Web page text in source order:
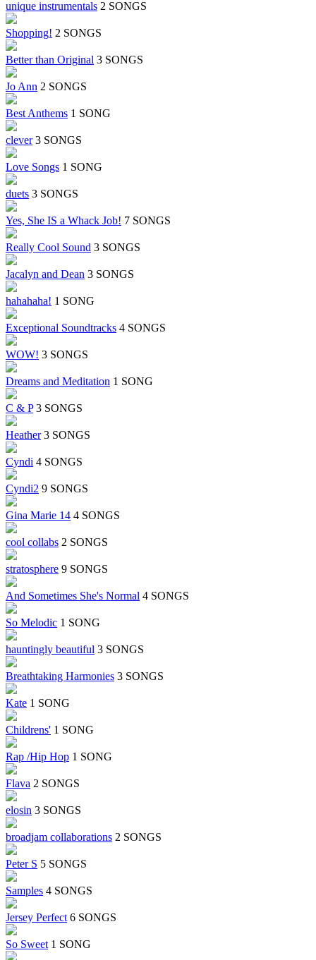
unique instrumentals 2 SONGS
Shopping! 2 SONGS
Better than Original 3 SONGS
Jo Ann 2 SONGS
Best Anthems 1 SONG
clever 3 SONGS
Love Songs 1 SONG
duets 3 SONGS
Yes, She IS a Whack Job! 7 SONGS
Really Cool Sound 3 SONGS
Jacalyn and Dean 3 SONGS
hahahaha! 1 SONG
Exceptional Soundtracks 4 SONGS
WOW! 3 SONGS
Dreams and Meditation 1 SONG
C & P 3 SONGS
Heather 3 SONGS
Cyndi 4 SONGS
Cyndi2 9 SONGS
Gina Marie 14 4 SONGS
cool collabs 2 SONGS
stratosphere 9 SONGS
And Sometimes She's Normal 4 SONGS
So Melodic 1 SONG
hauntingly beautiful 3 SONGS
Breathtaking Harmonies 3 SONGS
Kate 1 SONG
Childrens' 1 SONG
Rap /Hip Hop 1 SONG
Flava 2 SONGS
elosin 3 SONGS
broadjam collaborations 2 SONGS
Peter S 5 SONGS
Samples 4 SONGS
Jersey Perfect 6 SONGS
So Sweet 1 SONG